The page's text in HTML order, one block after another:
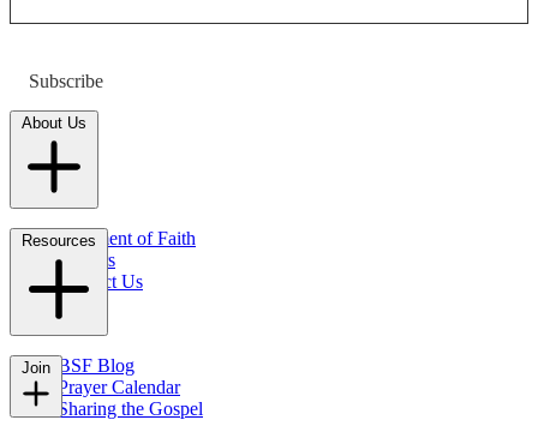
Subscribe
About Us
Statement of Faith
Careers
Contact Us
Resources
BSF Blog
Prayer Calendar
Sharing the Gospel
Join